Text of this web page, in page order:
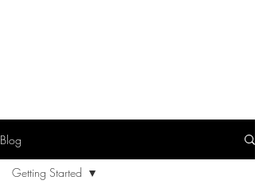
Blog
Getting Started